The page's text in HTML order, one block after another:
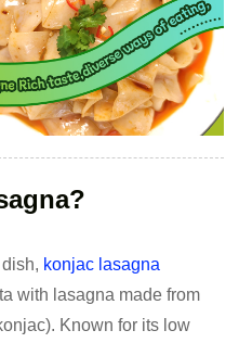
konjac lasagna
with lasagna made from
Known for its low